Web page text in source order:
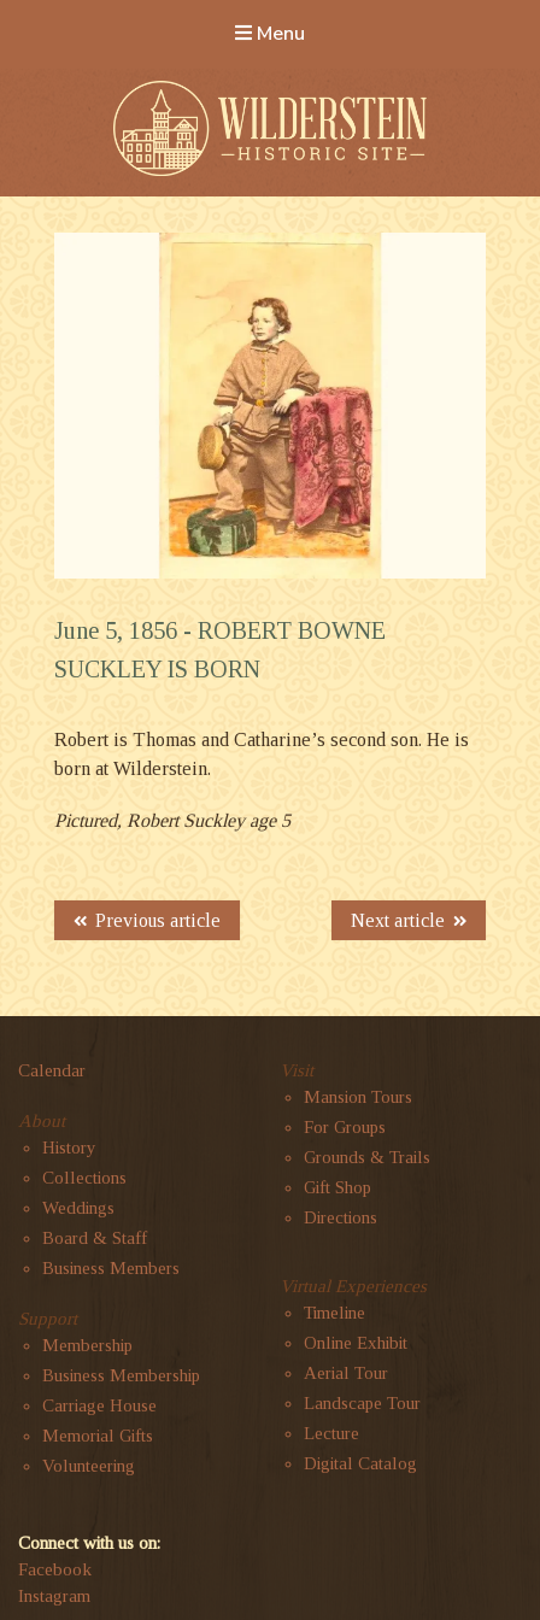
Menu
Wilderstein Historic Site
June 5, 1856 - ROBERT BOWNE
SUCKLEY IS BORN
Robert is Thomas and Catharine’s second son. He is
born at Wilderstein.
Pictured, Robert Suckley age 5
Next article
Previous article
Calendar
About
History
Collections
Weddings
Board & Staff
Business Members
Support
Membership
Business Membership
Carriage House
Memorial Gifts
Volunteering
Visit
Mansion Tours
For Groups
Grounds & Trails
Gift Shop
Directions
Virtual Experiences
Timeline
Online Exhibit
Aerial Tour
Landscape Tour
Lecture
Digital Catalog
Connect with us on:
Facebook
Instagram